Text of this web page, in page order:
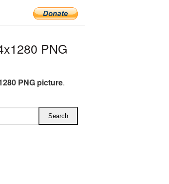
PNG
PNG picture.